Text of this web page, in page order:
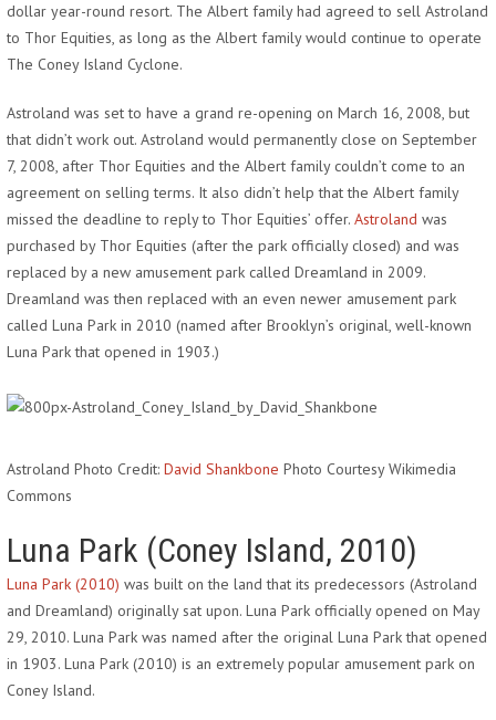
dollar year-round resort. The Albert family had agreed to sell Astroland
to Thor Equities, as long as the Albert family would continue to operate
The Coney Island Cyclone.
Astroland was set to have a grand re-opening on March 16, 2008, but
that didn’t work out. Astroland would permanently close on September
7, 2008, after Thor Equities and the Albert family couldn’t come to an
agreement on selling terms. It also didn’t help that the Albert family
missed the deadline to reply to Thor Equities’ offer. Astroland was
purchased by Thor Equities (after the park officially closed) and was
replaced by a new amusement park called Dreamland in 2009.
Dreamland was then replaced with an even newer amusement park
called Luna Park in 2010 (named after Brooklyn’s original, well-known
Luna Park that opened in 1903.)
Astroland Photo Credit: David Shankbone Photo Courtesy Wikimedia
Commons
Luna Park (Coney Island, 2010)
Luna Park (2010) was built on the land that its predecessors (Astroland
and Dreamland) originally sat upon. Luna Park officially opened on May
29, 2010. Luna Park was named after the original Luna Park that opened
in 1903. Luna Park (2010) is an extremely popular amusement park on
Coney Island.